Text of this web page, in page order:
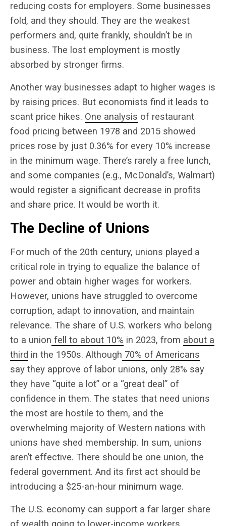
reducing costs for employers. Some businesses
fold, and they should. They are the weakest
performers and, quite frankly, shouldn’t be in
business. The lost employment is mostly
absorbed by stronger firms.
Another way businesses adapt to higher wages is
by raising prices. But economists find it leads to
scant price hikes. One analysis of restaurant
food pricing between 1978 and 2015 showed
prices rose by just 0.36% for every 10% increase
in the minimum wage. There’s rarely a free lunch,
and some companies (e.g., McDonald’s, Walmart)
would register a significant decrease in profits
and share price. It would be worth it.
The Decline of Unions
For much of the 20th century, unions played a
critical role in trying to equalize the balance of
power and obtain higher wages for workers.
However, unions have struggled to overcome
corruption, adapt to innovation, and maintain
relevance. The share of U.S. workers who belong
to a union fell to about 10% in 2023, from about a
third in the 1950s. Although 70% of Americans
say they approve of labor unions, only 28% say
they have “quite a lot” or a “great deal” of
confidence in them. The states that need unions
the most are hostile to them, and the
overwhelming majority of Western nations with
unions have shed membership. In sum, unions
aren’t effective. There should be one union, the
federal government. And its first act should be
introducing a $25-an-hour minimum wage.
The U.S. economy can support a far larger share
of wealth going to lower-income workers.